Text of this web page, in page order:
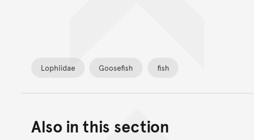
Lophiidae Goosefish fish
Also in this section